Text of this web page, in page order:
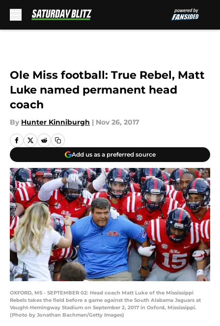
Ole Miss football: True Rebel, Matt
Luke named permanent head
coach
By Hunter Kinniburgh | Nov 26, 2017
Add us as a preferred source
OXFORD, MS - SEPTEMBER 02: Head coach Matt Luke of the Mississippi
Rebels takes the field before a game against the South Alabama Jaguars at
Vaught-Hemingway Stadium on September 2, 2017 in Oxford, Mississippi.
(Photo by Jonathan Bachman/Getty Images)